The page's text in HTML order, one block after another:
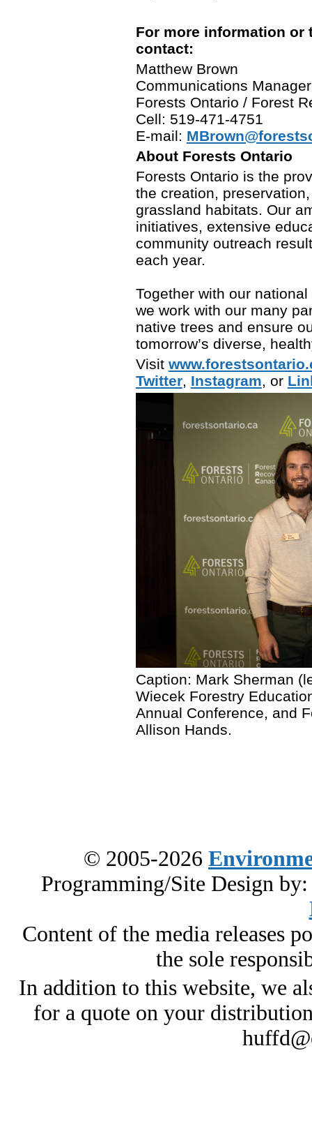
For more information or
contact:
Matthew Brown
Communications Manager
Forests Ontario / Forest
Cell: 519-471-4751
E-mail:
About Forests Ontario
Forests Ontario is the
the creation,
grassland habitats. Our
initiatives, extensive
community outreach
each year.
Together with our
we work with our many
native trees and ensure
tomorrow’s diverse,
Visit
Twitter, Instagram, or
Caption: Mark Sherman
Wiecek Forestry
Annual Conference, and
Allison Hands.
© 2005-2026
Programming/Site Design
Content of the media releases
the sole
In addition to this website, we
for a quote on your